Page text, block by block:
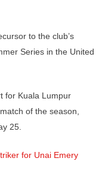
to the club’s
Series in the United
for Kuala Lumpur
of the season,
25.
for Unai Emery